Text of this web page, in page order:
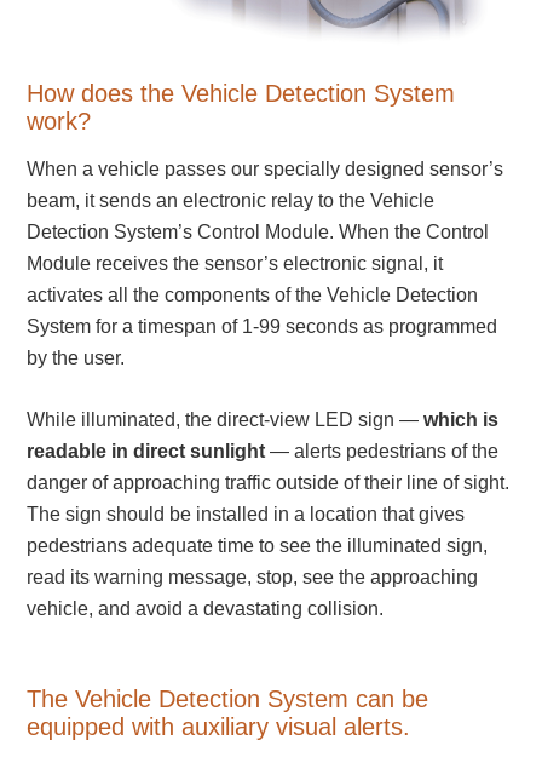
Warning and Safety
Space Available and End of Aisle
VMS Series Smart Sign Rebel Display
Over Height Clearance Bars
RGB Rebel Series
Round Light Box Series
SA Flex
RGB Freedom
Highway
Rail
Light Rail and Pedestrian Warning
LED Blankout Grade Crossing Signals
Car Service Center
LED Outdoor Drive-Thru Signs
How does the Vehicle Detection System
work?
When a vehicle passes our specially designed sensor’s
beam, it sends an electronic relay to the Vehicle
Detection System’s Control Module. When the Control
Module receives the sensor’s electronic signal, it
activates all the components of the Vehicle Detection
System for a timespan of 1-99 seconds as programmed
by the user.
While illuminated, the direct-view LED sign —which is
readable in direct sunlight — alerts pedestrians of the
danger of approaching traffic outside of their line of sight.
The sign should be installed in a location that gives
pedestrians adequate time to see the illuminated sign,
read its warning message, stop, see the approaching
vehicle, and avoid a devastating collision.
The Vehicle Detection System can be
equipped with auxiliary visual alerts.